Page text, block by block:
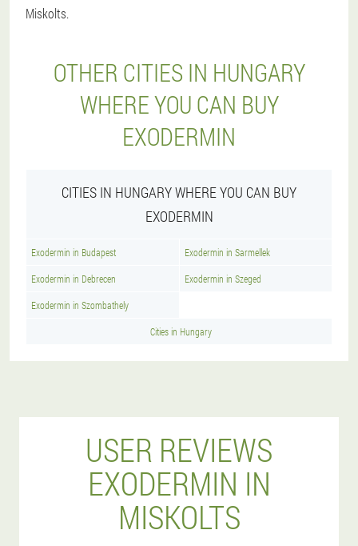
Miskolts.
OTHER CITIES IN HUNGARY
WHERE YOU CAN BUY
EXODERMIN
CITIES IN HUNGARY WHERE YOU CAN BUY
EXODERMIN
Exodermin in Budapest Exodermin in Sarmellek
Exodermin in Debrecen Exodermin in Szeged
Exodermin in Szombathely
Cities in Hungary
USER REVIEWS
EXODERMIN IN
MISKOLTS